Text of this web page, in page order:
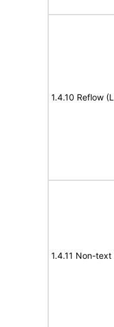
1.4.10 Reflow
1.4.11 Non-